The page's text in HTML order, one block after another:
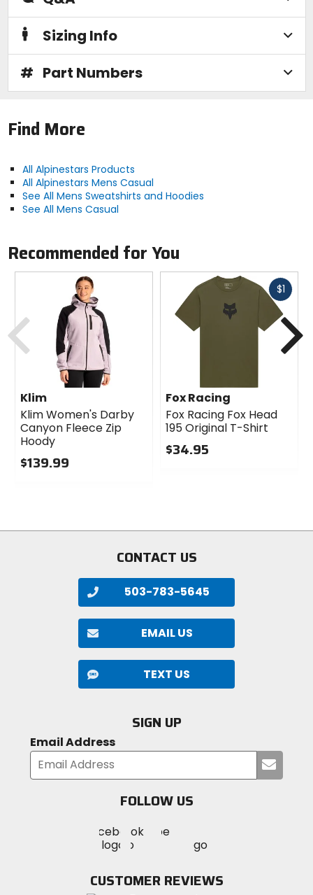
Sizing Info
# Part Numbers
Find More
All Alpinestars Products
All Alpinestars Mens Casual
See All Mens Sweatshirts and Hoodies
See All Mens Casual
Recommended for You
Klim
Klim Women's Darby
Canyon Fleece Zip
Hoody
$139.99
stars
$1Fast
Fox Racing
Fox Racing Fox Head
195 Original T-Shirt
$34.95
Previous
CONTACT US
503-783-5645
EMAIL US
TEXT US
SIGN UP
Email Address
your
FOLLOW US
MotoSport
on
Visit
MotoSportMotoSport
Instagram
CUSTOMER REVIEWS